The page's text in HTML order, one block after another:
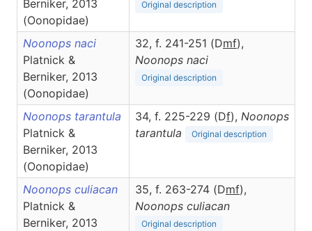
Berniker, 2013
(Oonopidae)
Original description
Noonops naci
Platnick &
Berniker, 2013
(Oonopidae)
32, f. 241-251 (Dmf),
Noonops naci
Original description
Noonops tarantula
Platnick &
Berniker, 2013
(Oonopidae)
34, f. 225-229 (Df), Noonops
tarantula
Original description
Noonops culiacan
Platnick &
Berniker, 2013
35, f. 263-274 (Dmf),
Noonops culiacan
Original description